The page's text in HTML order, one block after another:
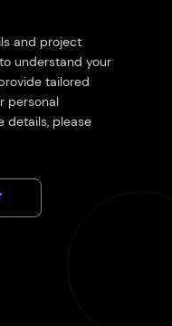
and project
understand your
tailored
personal
details, please